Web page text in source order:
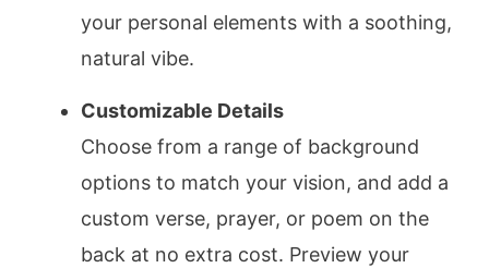
your personal elements with a soothing,
natural vibe.
Customizable Details
Choose from a range of background
options to match your vision, and add a
custom verse, prayer, or poem on the
back at no extra cost. Preview your